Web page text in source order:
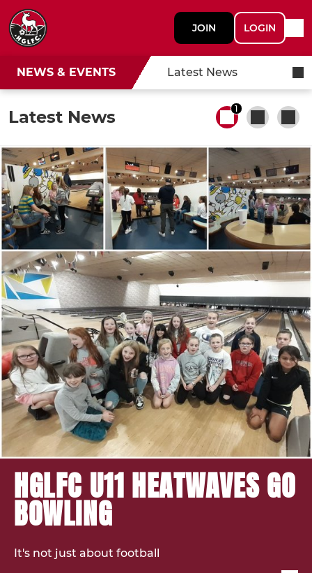
JOIN LOGIN
NEWS & EVENTS Latest News
Latest News 1
HGLFC U11 HEATWAVES GO
BOWLING
It's not just about football